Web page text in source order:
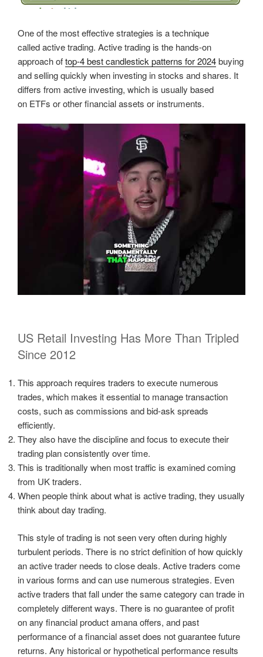
One of the most effective strategies is a technique
called active trading. Active trading is the hands-on
approach oftop-4 best candlestick patterns for 2024buying
and selling quickly when investing in stocks and shares. It
differs from active investing, which is usually based
on ETFs or other financial assets or instruments.
US Retail Investing Has More Than Tripled
Since 2012
This approach requires traders to execute numerous
trades, which makes it essential to manage transaction
costs, such as commissions and bid-ask spreads
efficiently.
They also have the discipline and focus to execute their
trading plan consistently over time.
This is traditionally when most traffic is examined coming
from UK traders.
When people think about what is active trading, they usually
think about day trading.
This style of trading is not seen very often during highly
turbulent periods. There is no strict definition of how quickly
an active trader needs to close deals. Active traders come
in various forms and can use numerous strategies. Even
active traders that fall under the same category can trade in
completely different ways. There is no guarantee of profit
on any financial product amana offers, and past
performance of a financial asset does not guarantee future
returns. Any historical or hypothetical performance results